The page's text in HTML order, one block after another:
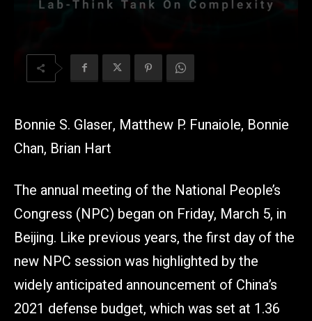
Bonnie S. Glaser, Matthew P. Funaiole, Bonnie
Chan, Brian Hart
The annual meeting of the National People’s
Congress (NPC) began on Friday, March 5, in
Beijing. Like previous years, the first day of the
new NPC session was highlighted by the
widely anticipated announcement of China’s
2021 defense budget, which was set at 1.36